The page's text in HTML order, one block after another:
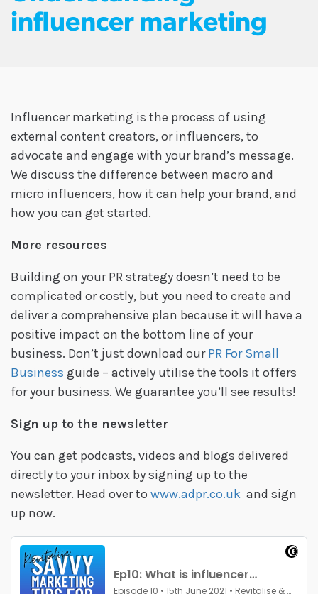
influencer marketing
Influencer marketing is the process of using
external content creators, or influencers, to
advocate and engage with your brand’s message.
We discuss the difference between macro and
micro influencers, how it can help your brand, and
how you can get started.
More resources
Building on your PR strategy doesn’t need to be
complicated or costly, but you need to create and
deliver a comprehensive plan because it will have a
positive impact on the bottom line of your
business. Don’t just download ourPR For Small
Business guide – actively utilise the tools it offers
for your business. We guarantee you’ll see results!
Sign up to the newsletter
You can get podcasts, videos and blogs delivered
directly to your inbox by signing up to the
newsletter. Head over to www.adpr.co.uk and sign
up now.